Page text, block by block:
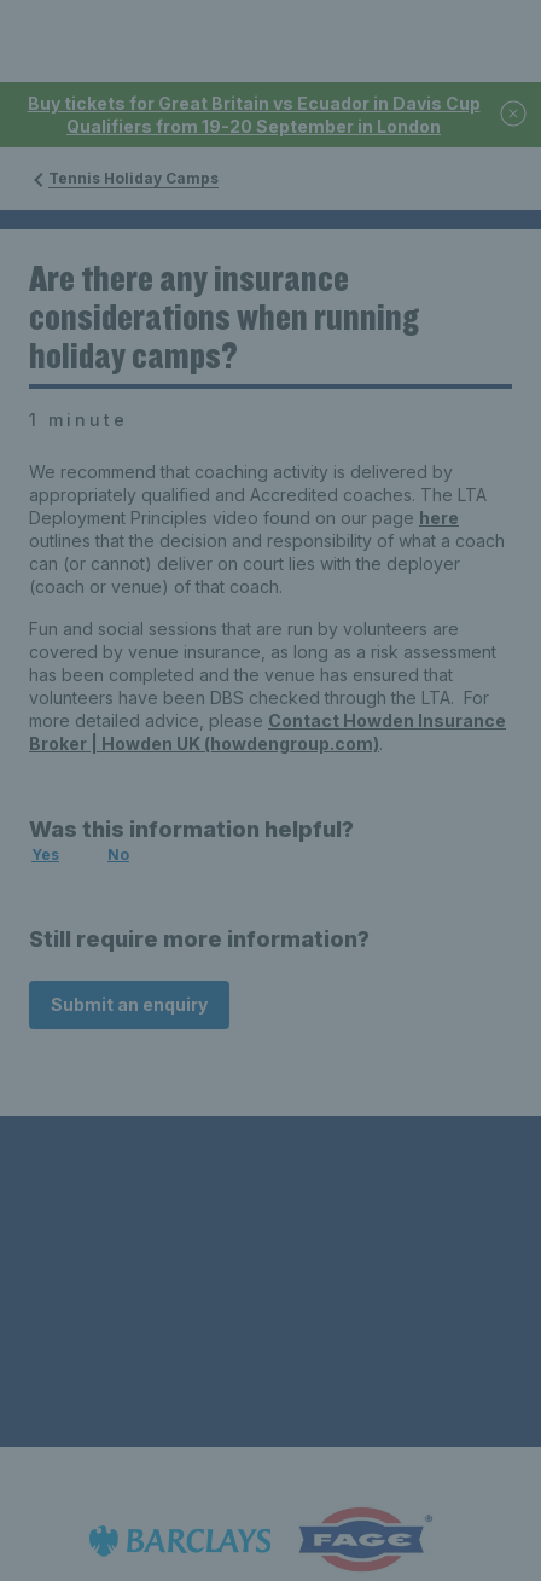
Buy tickets for Great Britain vs Ecuador in Davis Cup
Qualifiers from 19-20 September in London
Tennis Holiday Camps
Are there any insurance
considerations when running
holiday camps?
1 minute
We recommend that coaching activity is delivered by
appropriately qualified and Accredited coaches. The LTA
Deployment Principles video found on our page here
outlines that the decision and responsibility of what a coach
can (or cannot) deliver on court lies with the deployer
(coach or venue) of that coach.
Fun and social sessions that are run by volunteers are
covered by venue insurance, as long as a risk assessment
has been completed and the venue has ensured that
volunteers have been DBS checked through the LTA. For
more detailed advice, please Contact Howden Insurance
Broker | Howden UK (howdengroup.com).
Was this information helpful?
Yes No
Still require more information?
Submit an enquiry